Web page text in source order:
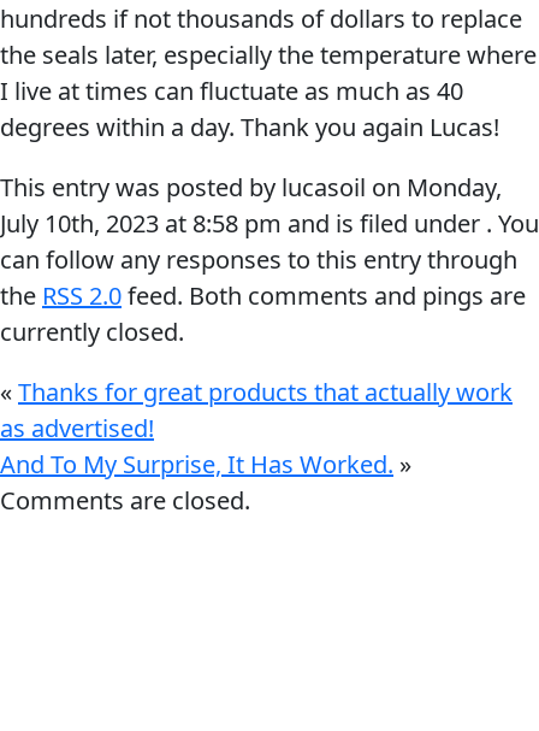
hundreds if not thousands of dollars to replace
the seals later, especially the temperature where
I live at times can fluctuate as much as 40
degrees within a day. Thank you again Lucas!
This entry was posted by lucasoil on Monday,
July 10th, 2023 at 8:58 pm and is filed under . You
can follow any responses to this entry through
the RSS 2.0feed. Both comments and pings are
currently closed.
«Thanks for great products that actually work
as advertised!
And To My Surprise, It Has Worked. »
Comments are closed.